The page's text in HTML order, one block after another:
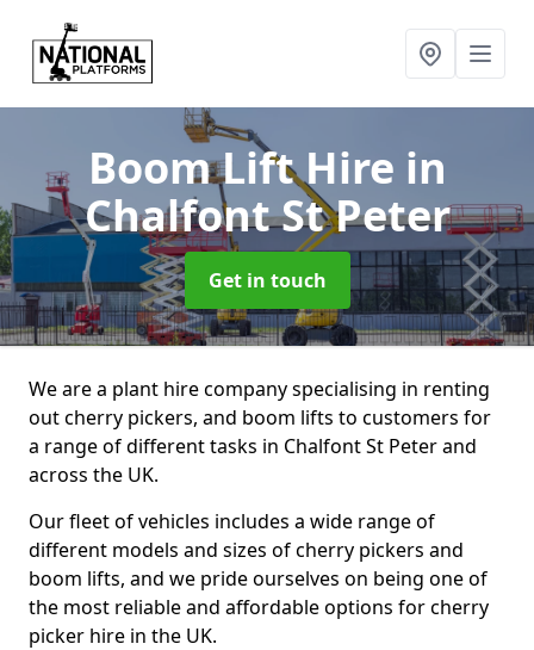
Boom Lift Hire in
Chalfont St Peter
Get in touch
We are a plant hire company specialising in renting
out cherry pickers, and boom lifts to customers for
a range of different tasks in Chalfont St Peter and
across the UK.
Our fleet of vehicles includes a wide range of
different models and sizes of cherry pickers and
boom lifts, and we pride ourselves on being one of
the most reliable and affordable options for cherry
picker hire in the UK.